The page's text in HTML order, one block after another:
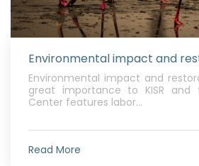
Environmental impact and
Environmental impact and
great importance to KISR and
Center features labor...
Read More